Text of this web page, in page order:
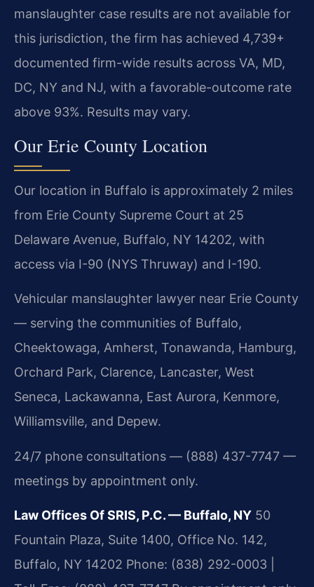
manslaughter case results are not available for
this jurisdiction, the firm has achieved 4,739+
documented firm-wide results across VA, MD,
DC, NY and NJ, with a favorable-outcome rate
above 93%. Results may vary.
Our Erie County Location
Our location in Buffalo is approximately 2 miles
from Erie County Supreme Court at 25
Delaware Avenue, Buffalo, NY 14202, with
access via I-90 (NYS Thruway) and I-190.
Vehicular manslaughter lawyer near Erie County
— serving the communities of Buffalo,
Cheektowaga, Amherst, Tonawanda, Hamburg,
Orchard Park, Clarence, Lancaster, West
Seneca, Lackawanna, East Aurora, Kenmore,
Williamsville, and Depew.
24/7 phone consultations — (888) 437-7747 —
meetings by appointment only.
Law Offices Of SRIS, P.C. — Buffalo, NY 50
Fountain Plaza, Suite 1400, Office No. 142,
Buffalo, NY 14202 Phone: (838) 292-0003 |